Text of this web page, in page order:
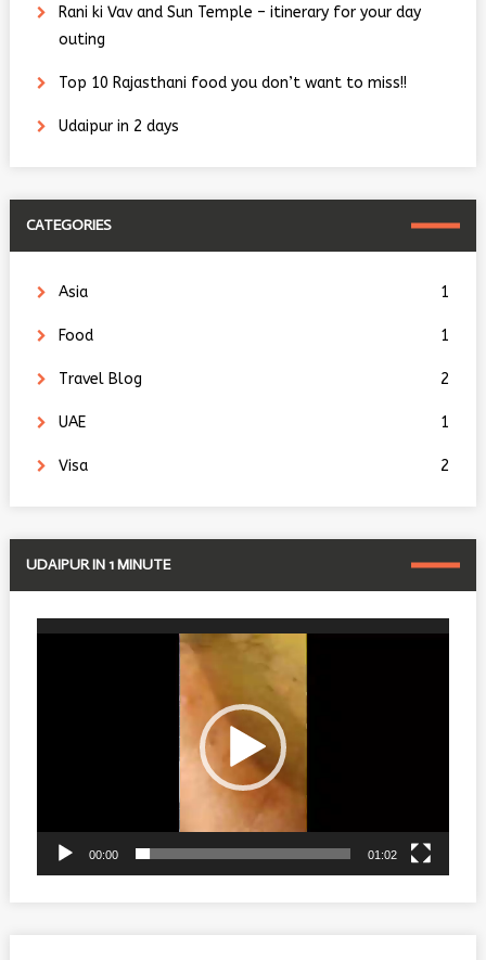
Rani ki Vav and Sun Temple – itinerary for your day
outing
Top 10 Rajasthani food you don’t want to miss!!
Udaipur in 2 days
CATEGORIES
Asia 1
Food 1
Travel Blog 2
UAE 1
Visa 2
UDAIPUR IN 1 MINUTE
Video
00:00 01:02